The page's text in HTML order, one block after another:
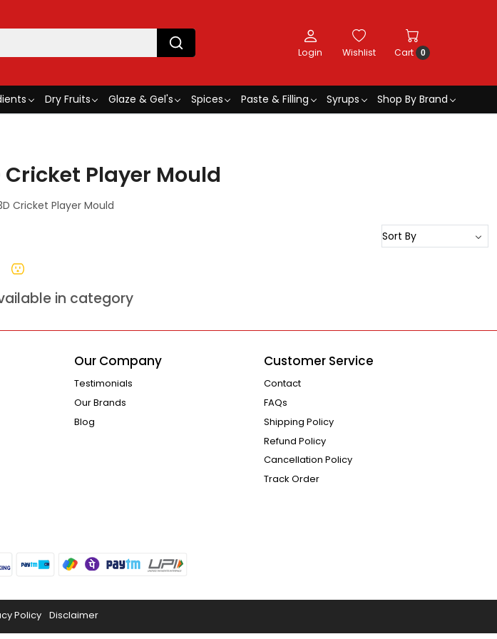
Login Wishlist Cart 0
Dry Fruits Glaze & Gel's Spices Paste & Filling Syrups
Shop By Brand
Player Mould
Cricket Player Mould
in category
Our Company
Testimonials
Our Brands
Blog
Customer Service
Contact
FAQs
Shipping Policy
Refund Policy
Cancellation Policy
Track Order
Policy Disclaimer